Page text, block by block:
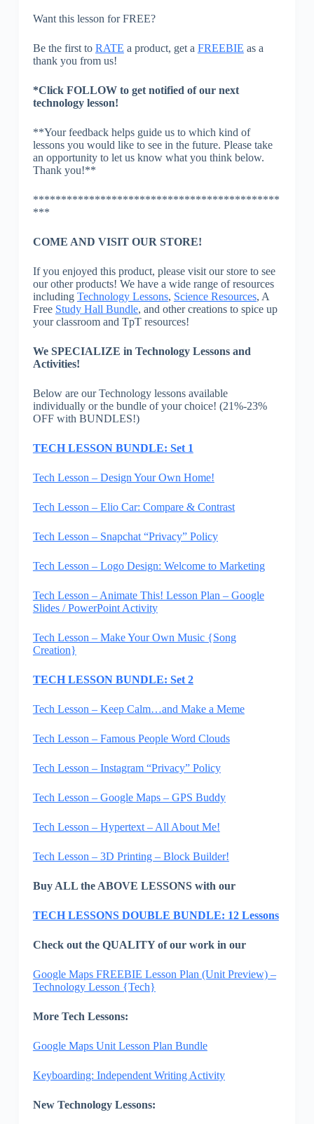
Want this lesson for FREE?
Be the first to RATE a product, get a FREEBIE as a
thank you from us!
*Click FOLLOW to get notified of our next
technology lesson!
**Your feedback helps guide us to which kind of
lessons you would like to see in the future. Please take
an opportunity to let us know what you think below.
Thank you!**
********************************************
***
COME AND VISIT OUR STORE!
If you enjoyed this product, please visit our store to see
our other products! We have a wide range of resources
including Technology Lessons, Science Resources, A
Free Study Hall Bundle, and other creations to spice up
your classroom and TpT resources!
We SPECIALIZE in Technology Lessons and
Activities!
Below are our Technology lessons available
individually or the bundle of your choice! (21%-23%
OFF with BUNDLES!)
TECH LESSON BUNDLE: Set 1
Tech Lesson – Design Your Own Home!
Tech Lesson – Elio Car: Compare & Contrast
Tech Lesson – Snapchat “Privacy” Policy
Tech Lesson – Logo Design: Welcome to Marketing
Tech Lesson – Animate This! Lesson Plan – Google
Slides / PowerPoint Activity
Tech Lesson – Make Your Own Music {Song
Creation}
TECH LESSON BUNDLE: Set 2
Tech Lesson – Keep Calm…and Make a Meme
Tech Lesson – Famous People Word Clouds
Tech Lesson – Instagram “Privacy” Policy
Tech Lesson – Google Maps – GPS Buddy
Tech Lesson – Hypertext – All About Me!
Tech Lesson – 3D Printing – Block Builder!
Buy ALL the ABOVE LESSONS with our
TECH LESSONS DOUBLE BUNDLE: 12 Lessons
Check out the QUALITY of our work in our
Google Maps FREEBIE Lesson Plan (Unit Preview) –
Technology Lesson {Tech}
More Tech Lessons:
Google Maps Unit Lesson Plan Bundle
Keyboarding: Independent Writing Activity
New Technology Lessons: